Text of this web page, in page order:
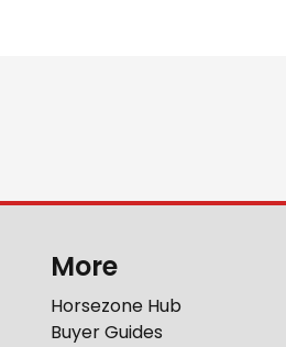
More
Horsezone Hub
Buyer Guides